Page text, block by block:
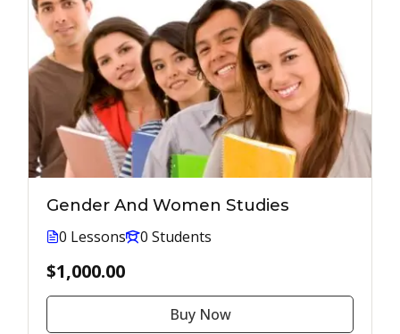
Gender And Women Studies
0 Lessons 0 Students
$1,000.00
Buy Now